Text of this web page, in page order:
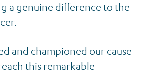
a genuine difference to the
and championed our cause
this remarkable